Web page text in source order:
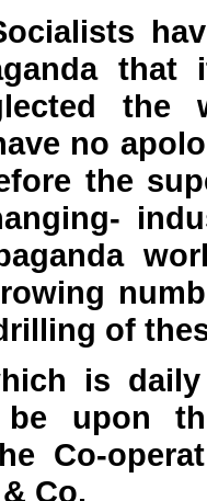
no
the
of
is
be upon
Co-
Co.